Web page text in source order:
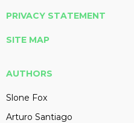
PRIVACY STATEMENT
SITE MAP
AUTHORS
Slone Fox
Arturo Santiago